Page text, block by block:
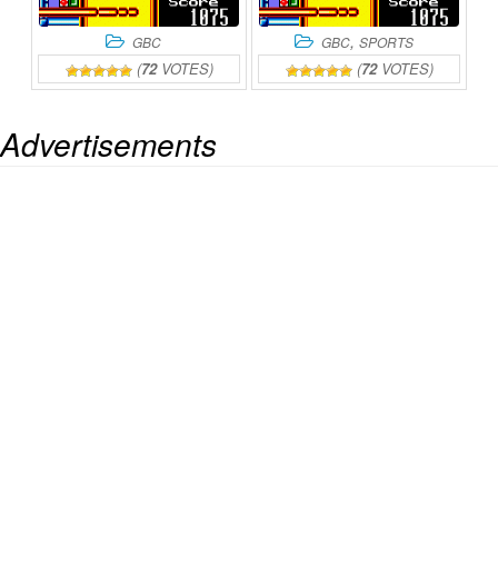
GBC
(72VOTES)
GBC, SPORTS
(72VOTES)
Advertisements